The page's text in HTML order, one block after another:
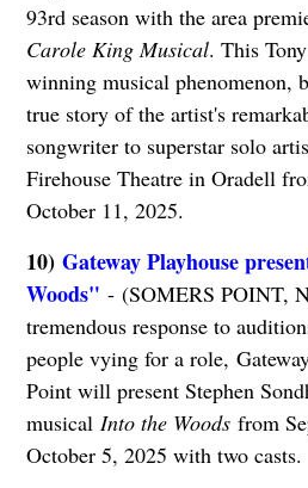
93rd season with the area
Carole King Musical. This
winning musical phenomenon,
true story of the artist's
songwriter to superstar solo
Firehouse Theatre in Oradell
October 11, 2025.
10) Gateway Playhouse
Woods" - (SOMERS POINT,
tremendous response to
people vying for a role,
Point will present Stephen
musical Into the Woodsfrom
October 5, 2025 with two casts.